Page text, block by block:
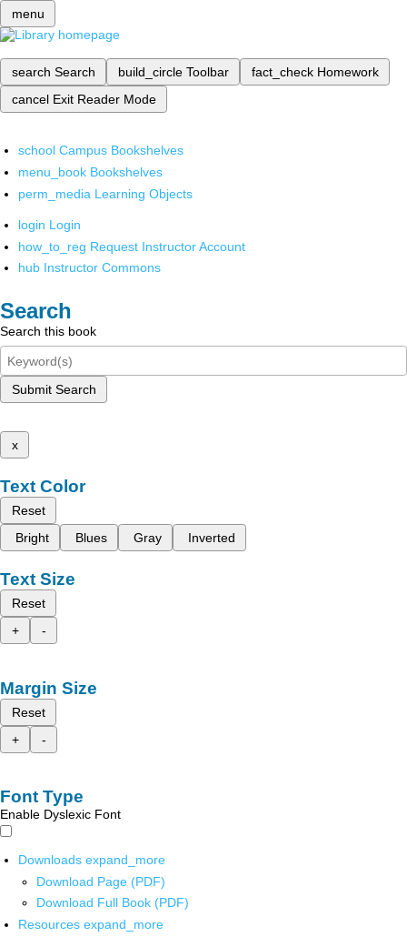
menu
search Search build_circle Toolbar fact_check Homework
cancel Exit Reader Mode
school Campus Bookshelves
menu_book Bookshelves
perm_media Learning Objects
login Login
how_to_reg Request Instructor Account
hub Instructor Commons
Search
Search this book
Submit Search
x
Text Color
Reset
Bright
Blues Gray Inverted
Text Size
Reset
+
-
Margin Size
Reset
+
-
Font Type
Enable Dyslexic Font
Downloads expand_more
Download Page (PDF)
Download Full Book (PDF)
Resources expand_more